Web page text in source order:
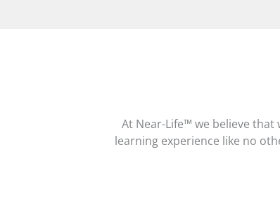
At Near-Life™ we believe
learning experience like no